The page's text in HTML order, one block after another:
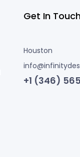
Get In
Houston
+1 (346)